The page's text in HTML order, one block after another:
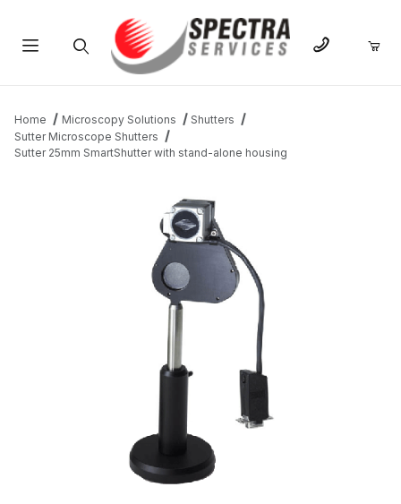
Home Microscopy Solutions
Shutters
Sutter Microscope Shutters
Sutter 25mm SmartShutter with stand-alone housing